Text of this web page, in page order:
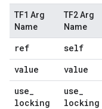
TF1 Arg
Name
TF2 Arg
Name
ref self
value value
use_
locking
use_
locking